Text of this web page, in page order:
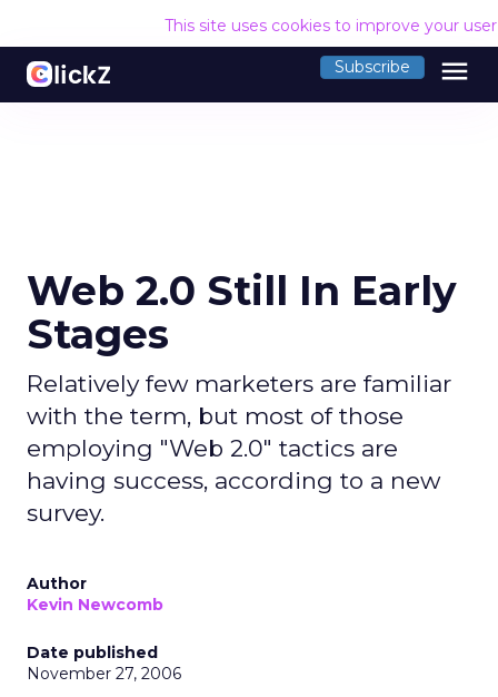
This site uses cookies to improve your
Subscribe menu
Web 2.0 Still In Early
Stages
Relatively few marketers are familiar
with the term, but most of those
employing "Web 2.0" tactics are
having success, according to a new
survey.
Author
Kevin Newcomb
Date published
November 27, 2006